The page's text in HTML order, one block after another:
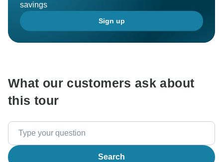
savings
Sign up
What our customers ask about
this tour
Search